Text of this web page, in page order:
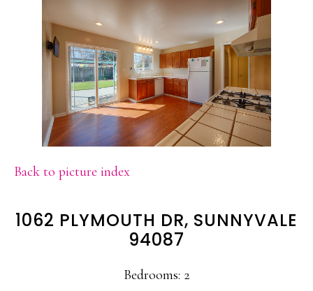
Back to picture index
1062 PLYMOUTH DR, SUNNYVALE
94087
Bedrooms: 2